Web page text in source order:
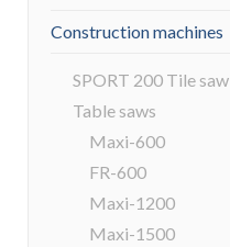
Construction machines
SPORT 200 Tile saw
Table saws
Maxi-600
FR-600
Maxi-1200
Maxi-1500